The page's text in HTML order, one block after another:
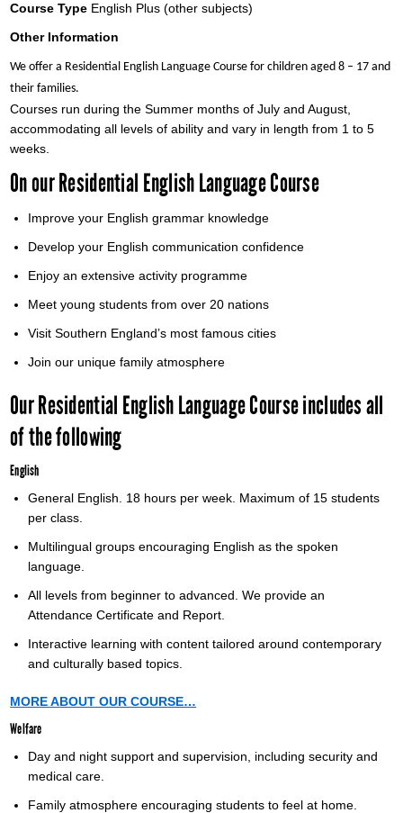
Course Type English Plus (other subjects)
Other Information
We offer a Residential English Language Course for children aged 8 – 17 and
their families.
Courses run during the Summer months of July and August,
accommodating all levels of ability and vary in length from 1 to 5
weeks.
On our Residential English Language Course
Improve your English grammar knowledge
Develop your English communication confidence
Enjoy an extensive activity programme
Meet young students from over 20 nations
Visit Southern England’s most famous cities
Join our unique family atmosphere
Our Residential English Language Course includes all
of the following
English
General English. 18 hours per week. Maximum of 15 students
per class.
Multilingual groups encouraging English as the spoken
language.
All levels from beginner to advanced. We provide an
Attendance Certificate and Report.
Interactive learning with content tailored around contemporary
and culturally based topics.
MORE ABOUT OUR COURSE…
Welfare
Day and night support and supervision, including security and
medical care.
Family atmosphere encouraging students to feel at home.